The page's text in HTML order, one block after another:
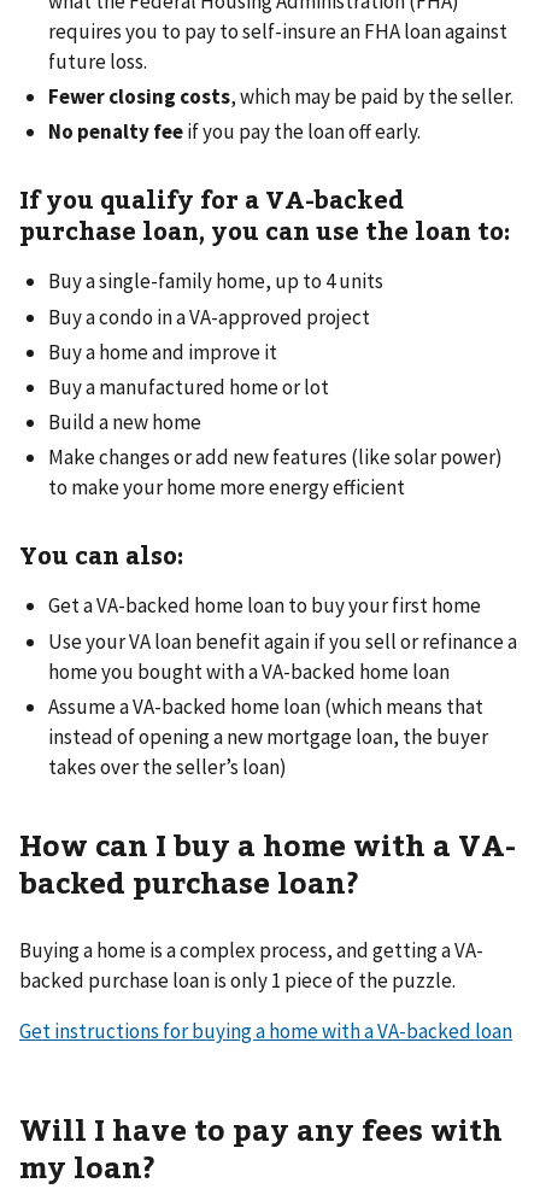
requires you to pay to self-insure an FHA loan against
future loss.
Fewer closing costs, which may be paid by the seller.
No penalty feeif you pay the loan off early.
If you qualify for a VA-backed
purchase loan, you can use the loan to:
Buy a single-family home, up to 4 units
Buy a condo in a VA-approved project
Buy a home and improve it
Buy a manufactured home or lot
Build a new home
Make changes or add new features (like solar power)
to make your home more energy efficient
You can also:
Get a VA-backed home loan to buy your first home
Use your VA loan benefit again if you sell or refinance a
home you bought with a VA-backed home loan
Assume a VA-backed home loan (which means that
instead of opening a new mortgage loan, the buyer
takes over the seller’s loan)
How can I buy a home with a VA-
backed purchase loan?
Buying a home is a complex process, and getting a VA-
backed purchase loan is only 1 piece of the puzzle.
Get instructions for buying a home with a VA-backed loan
Will I have to pay any fees with
my loan?